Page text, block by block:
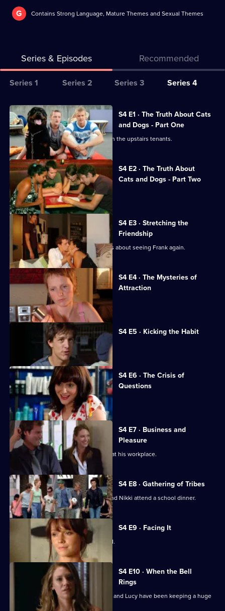
G Contains Strong Language, Mature Themes and Sexual Themes
Series & Episodes Recommended
Series
for
The
Secret
Life
of
Us
Series 1 Series 2 Series 3 Series 4
All
episodes
for
series
of
The
Secret
Life
Us
S4 E1 · The Truth About Cats
and Dogs - Part One
Kelly and Evan are losing patience with the upstairs tenants.
S4 E2 · The Truth About
Cats and Dogs - Part Two
Lucy prepares Piers' immigration case.
S4 E3 · Stretching the
Friendship
Kelly returns to college, but is nervous about seeing Frank again.
S4 E4 · The Mysteries of
Attraction
Lucy calls off the wedding.
S4 E5 · Kicking the Habit
Evan encounters an old flame.
S4 E6 · The Crisis of
Questions
Evan makes a big decision.
S4 E7 · Business and
Pleasure
Adam is rattled when Nikki gets a job at his workplace.
S4 E8 · Gathering of Tribes
Old wounds come to life when Lucy and Nikki attend a school dinner.
S4 E9 · Facing It
Stu and Christian's friendship is tested.
S4 E10 · When the Bell
Rings
Nikki is devastated to learn that Adam and Lucy have been keeping a huge
secret from her.